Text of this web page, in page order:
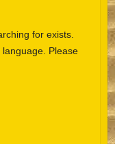
for exists.
language. Please